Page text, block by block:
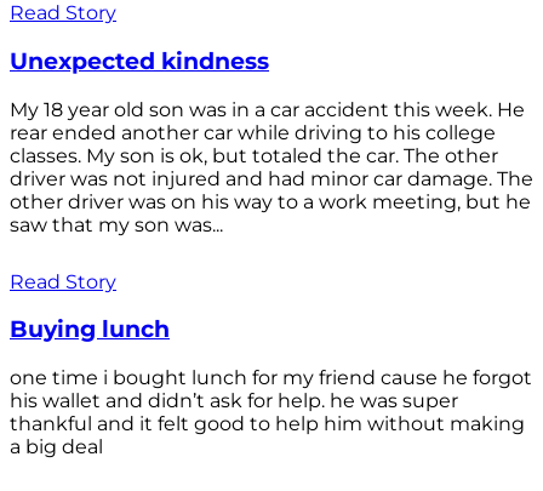
Read Story
Unexpected kindness
My 18 year old son was in a car accident this week. He
rear ended another car while driving to his college
classes. My son is ok, but totaled the car. The other
driver was not injured and had minor car damage. The
other driver was on his way to a work meeting, but he
saw that my son was...
Read Story
Buying lunch
one time i bought lunch for my friend cause he forgot
his wallet and didn’t ask for help. he was super
thankful and it felt good to help him without making
a big deal